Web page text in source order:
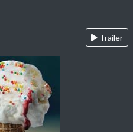
Trailer